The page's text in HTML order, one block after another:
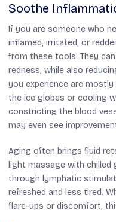
Soothe
If you are someone who
inflamed, irritated, or
from these tools. They
redness, while also
you experience are
the ice globes or cooling
constricting the blood
may even see
Aging often brings fluid
light massage with chilled
through lymphatic
refreshed and less tired.
flare-ups or discomfort,